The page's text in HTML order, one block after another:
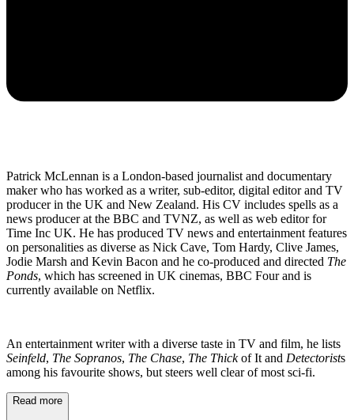
Patrick McLennan is a London-based journalist and documentary
maker who has worked as a writer, sub-editor, digital editor and TV
producer in the UK and New Zealand. His CV includes spells as a
news producer at the BBC and TVNZ, as well as web editor for
Time Inc UK. He has produced TV news and entertainment features
on personalities as diverse as Nick Cave, Tom Hardy, Clive James,
Jodie Marsh and Kevin Bacon and he co-produced and directed The
Ponds, which has screened in UK cinemas, BBC Four and is
currently available on Netflix.
An entertainment writer with a diverse taste in TV and film, he lists
Seinfeld, The Sopranos, The Chase, The Thickof It and Detectorists
among his favourite shows, but steers well clear of most sci-fi.
Read more